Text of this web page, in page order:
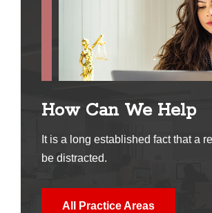
How Can We Help
It is a long established fact that a
be distracted.
All Practice Areas